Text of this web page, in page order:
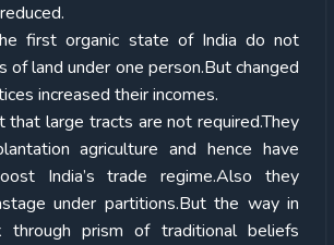
first organic state of India do not
of land under one person.But changed
increased their incomes.
large tracts are not required.They
agriculture and hence have
India’s trade regime.Also they
under partitions.But the way in
prism of traditional beliefs